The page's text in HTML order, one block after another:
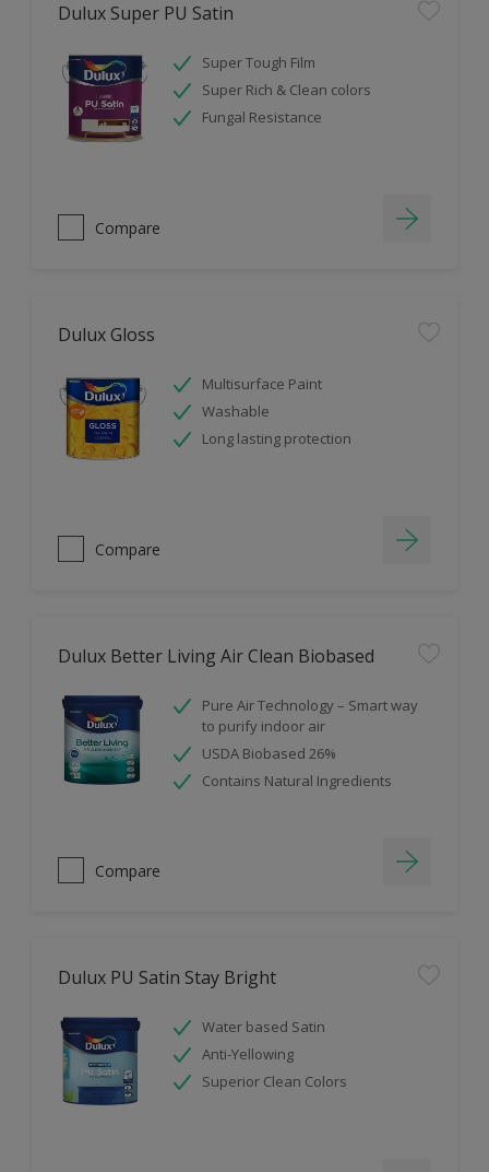
Dulux Super PU Satin
Super Tough Film
Super Rich & Clean colors
Fungal Resistance
Compare
Dulux Gloss
Multisurface Paint
Washable
Long lasting protection
Compare
Dulux Better Living Air Clean Biobased
Pure Air Technology – Smart way
to purify indoor air
USDA Biobased 26%
Contains Natural Ingredients
Compare
Dulux PU Satin Stay Bright
Water based Satin
Anti-Yellowing
Superior Clean Colors